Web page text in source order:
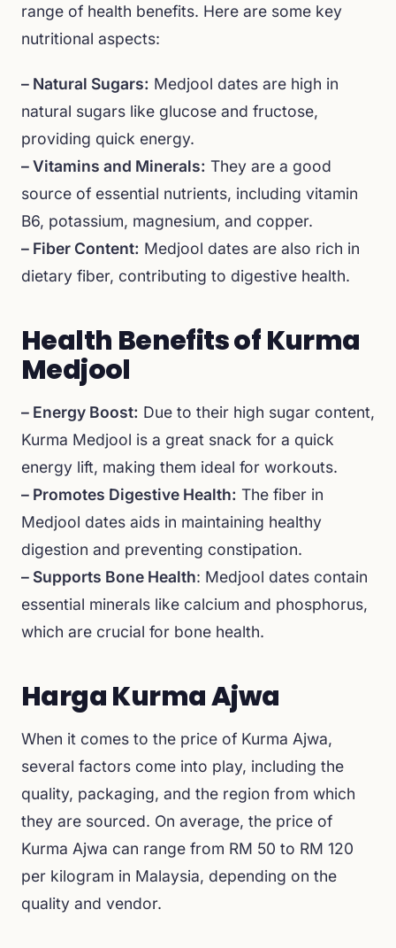
range of health benefits. Here are some key
nutritional aspects:
– Natural Sugars: Medjool dates are high in
natural sugars like glucose and fructose,
providing quick energy.
– Vitamins and Minerals: They are a good
source of essential nutrients, including vitamin
B6, potassium, magnesium, and copper.
– Fiber Content: Medjool dates are also rich in
dietary fiber, contributing to digestive health.
Health Benefits of Kurma
Medjool
– Energy Boost: Due to their high sugar content,
Kurma Medjool is a great snack for a quick
energy lift, making them ideal for workouts.
– Promotes Digestive Health: The fiber in
Medjool dates aids in maintaining healthy
digestion and preventing constipation.
– Supports Bone Health: Medjool dates contain
essential minerals like calcium and phosphorus,
which are crucial for bone health.
Harga Kurma Ajwa
When it comes to the price of Kurma Ajwa,
several factors come into play, including the
quality, packaging, and the region from which
they are sourced. On average, the price of
Kurma Ajwa can range from RM 50 to RM 120
per kilogram in Malaysia, depending on the
quality and vendor.